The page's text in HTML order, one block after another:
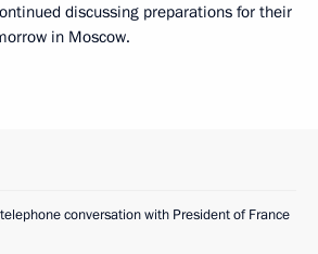
discussing preparations for their
in Moscow.
conversation with President of France